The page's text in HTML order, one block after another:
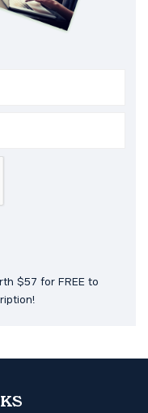
$57 for FREE to